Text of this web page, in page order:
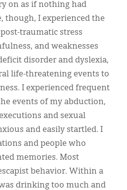
on as if nothing had
though, I experienced the
traumatic stress
and weaknesses
disorder and dyslexia,
life-threatening events to
I experienced frequent
events of my abduction,
and sexual
and easily startled. I
and people who
memories. Most
behavior. Within a
drinking too much and